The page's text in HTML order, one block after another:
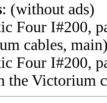
: (without ads)
Four I#200,
cables, main)
Four I#200,
the Victorium